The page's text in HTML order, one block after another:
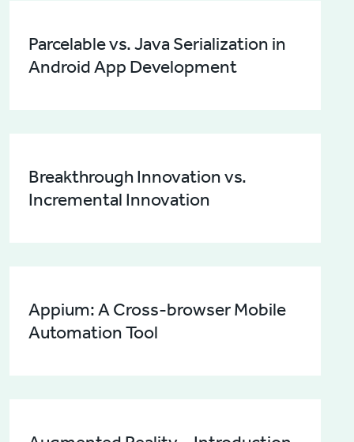
Parcelable vs. Java Serialization in
Android App Development
Breakthrough Innovation vs.
Incremental Innovation
Appium: A Cross-browser Mobile
Automation Tool